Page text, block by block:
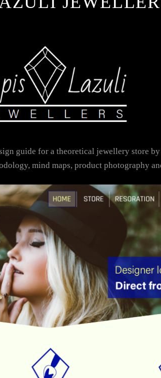
guide for a theoretical jewellery store
mind maps, product photography